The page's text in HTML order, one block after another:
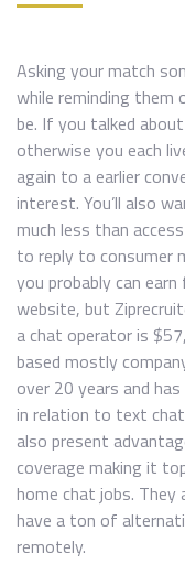
Asking your match
while reminding them
be. If you talked
otherwise you each
again to a earlier
interest. You’ll also
much less than
to reply to consumer
you probably can
website, but
a chat operator is
based mostly
over 20 years and
in relation to text
also present
coverage making it
home chat jobs.
have a ton of
remotely.